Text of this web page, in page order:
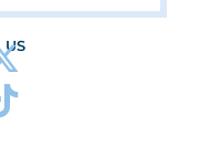
US